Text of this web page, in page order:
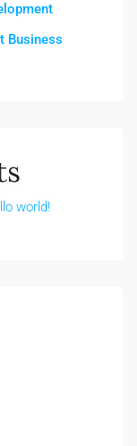
Business
world!